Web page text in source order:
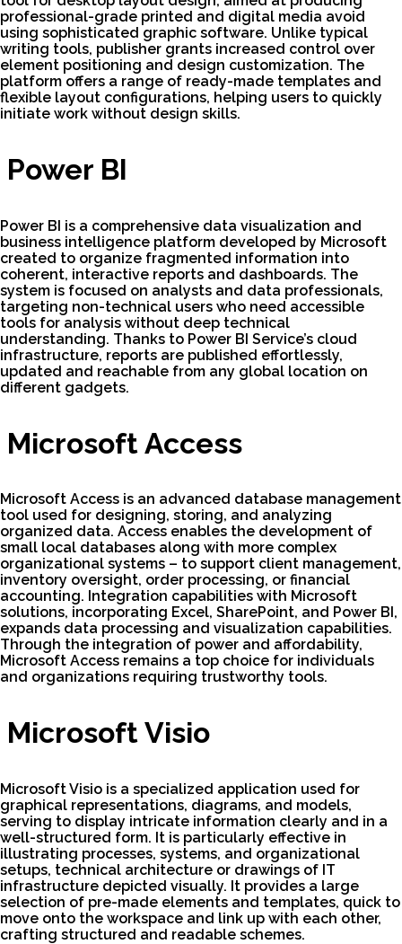
professional-grade printed and digital media avoid
using sophisticated graphic software. Unlike typical
writing tools, publisher grants increased control over
element positioning and design customization. The
platform offers a range of ready-made templates and
flexible layout configurations, helping users to quickly
initiate work without design skills.
Power BI
Power BI is a comprehensive data visualization and
business intelligence platform developed by Microsoft
created to organize fragmented information into
coherent, interactive reports and dashboards. The
system is focused on analysts and data professionals,
targeting non-technical users who need accessible
tools for analysis without deep technical
understanding. Thanks to Power BI Service’s cloud
infrastructure, reports are published effortlessly,
updated and reachable from any global location on
different gadgets.
Microsoft Access
Microsoft Access is an advanced database management
tool used for designing, storing, and analyzing
organized data. Access enables the development of
small local databases along with more complex
organizational systems – to support client management,
inventory oversight, order processing, or financial
accounting. Integration capabilities with Microsoft
solutions, incorporating Excel, SharePoint, and Power BI,
expands data processing and visualization capabilities.
Through the integration of power and affordability,
Microsoft Access remains a top choice for individuals
and organizations requiring trustworthy tools.
Microsoft Visio
Microsoft Visio is a specialized application used for
graphical representations, diagrams, and models,
serving to display intricate information clearly and in a
well-structured form. It is particularly effective in
illustrating processes, systems, and organizational
setups, technical architecture or drawings of IT
infrastructure depicted visually. It provides a large
selection of pre-made elements and templates, quick to
move onto the workspace and link up with each other,
crafting structured and readable schemes.